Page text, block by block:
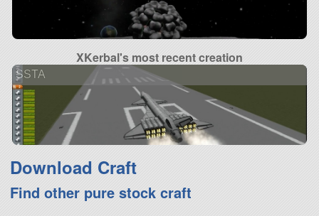
XKerbal's most recent creation
SSTA
Download Craft
Find other pure stock craft